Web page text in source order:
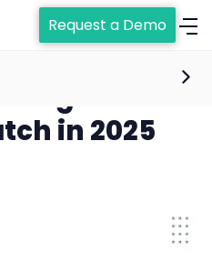
Request a Demo
in 2025